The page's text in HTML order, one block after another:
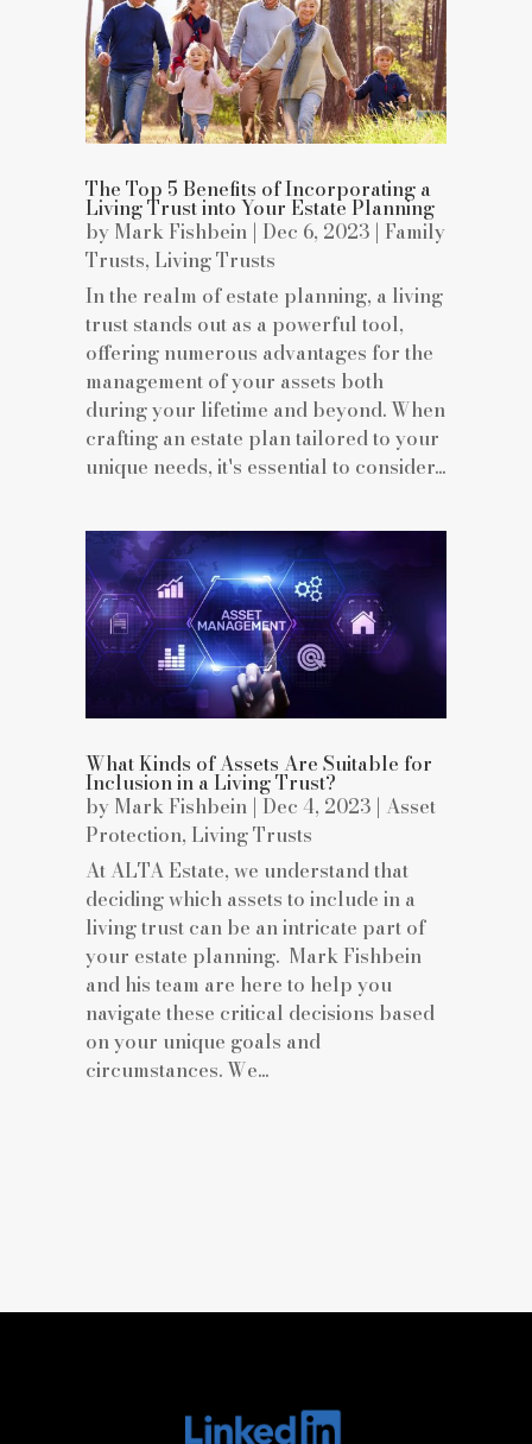
The Top 5 Benefits of Incorporating a
Living Trust into Your Estate Planning
by Mark Fishbein | Dec 6, 2023 | Family
Trusts, Living Trusts
In the realm of estate planning, a living
trust stands out as a powerful tool,
offering numerous advantages for the
management of your assets both
during your lifetime and beyond. When
crafting an estate plan tailored to your
unique needs, it's essential to consider...
What Kinds of Assets Are Suitable for
Inclusion in a Living Trust?
by Mark Fishbein | Dec 4, 2023 |Asset
Protection, Living Trusts
At ALTA Estate, we understand that
deciding which assets to include in a
living trust can be an intricate part of
your estate planning. Mark Fishbein
and his team are here to help you
navigate these critical decisions based
on your unique goals and
circumstances. We...